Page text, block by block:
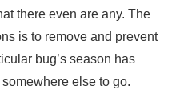
there even are any. The
is to remove and prevent
bug’s season has
else to go.